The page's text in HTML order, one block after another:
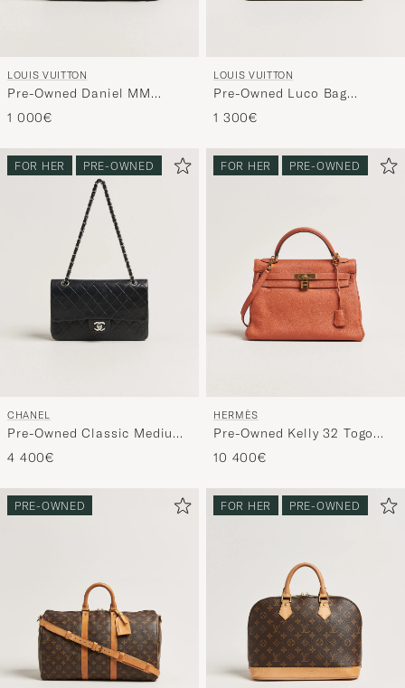
LOUIS VUITTON
Pre-Owned Daniel MM
Shoulder Bag Damier
Graphite
1 000€
LOUIS VUITTON
Pre-Owned Luco Bag
Monogram
1 300€
FOR HER PRE-OWNED
CHANEL
Pre-Owned Classic Medium
Double Flap Bag Lambskin
Black
4 400€
FOR HER PRE-OWNED
HERMÈS
Pre-Owned Kelly 32 Togo
Leather Orange
10 400€
PRE-OWNED FOR HER PRE-OWNED